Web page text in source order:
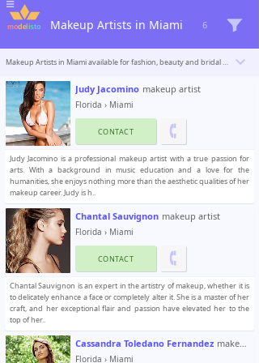
Makeup Artists in Miami 6
Makeup Artists in Miami available for fashion, beauty and bridal makeup. Modelisto is building a catalogue with the “greatest modeling professionals in the world”. To be included
Judy Jacomino makeup artist
Florida › Miami
CONTACT
Judy Jacomino is a professional makeup artist with a true passion for
arts. With a background in music education and a love for the
humanities, she enjoys nothing more than the aesthetic qualities of her
makeup career. Judy is h..
Chantal Sauvignon makeup artist
Florida › Miami
CONTACT
Chantal Sauvignon is an expert in the artistry of makeup, whether it is
to delicately enhance a face or completely alter it. She is a master of her
craft, and her exceptional flair and passion have elevated her to the
top of her..
Cassandra Toledano Fernandez makeup artist
Florida › Miami